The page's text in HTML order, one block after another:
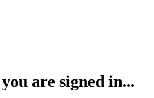
are signed in...